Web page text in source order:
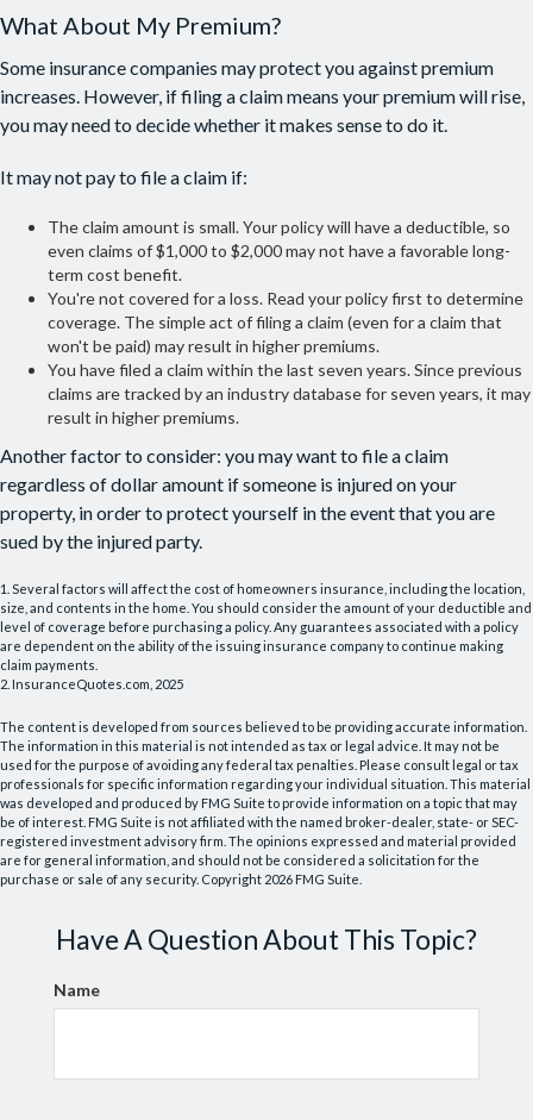
What About My Premium?
Some insurance companies may protect you against premium
increases. However, if filing a claim means your premium will rise,
you may need to decide whether it makes sense to do it.
It may not pay to file a claim if:
The claim amount is small. Your policy will have a deductible, so
even claims of $1,000 to $2,000 may not have a favorable long-
term cost benefit.
You're not covered for a loss. Read your policy first to determine
coverage. The simple act of filing a claim (even for a claim that
won't be paid) may result in higher premiums.
You have filed a claim within the last seven years. Since previous
claims are tracked by an industry database for seven years, it may
result in higher premiums.
Another factor to consider: you may want to file a claim
regardless of dollar amount if someone is injured on your
property, in order to protect yourself in the event that you are
sued by the injured party.
1. Several factors will affect the cost of homeowners insurance, including the location,
size, and contents in the home. You should consider the amount of your deductible and
level of coverage before purchasing a policy. Any guarantees associated with a policy
are dependent on the ability of the issuing insurance company to continue making
claim payments.
2. InsuranceQuotes.com, 2025
The content is developed from sources believed to be providing accurate information.
The information in this material is not intended as tax or legal advice. It may not be
used for the purpose of avoiding any federal tax penalties. Please consult legal or tax
professionals for specific information regarding your individual situation. This material
was developed and produced by FMG Suite to provide information on a topic that may
be of interest. FMG Suite is not affiliated with the named broker-dealer, state- or SEC-
registered investment advisory firm. The opinions expressed and material provided
are for general information, and should not be considered a solicitation for the
purchase or sale of any security. Copyright 2026 FMG Suite.
Have A Question About This Topic?
Name